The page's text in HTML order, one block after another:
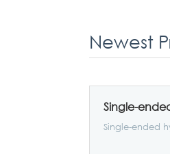
Newest
Single-ended